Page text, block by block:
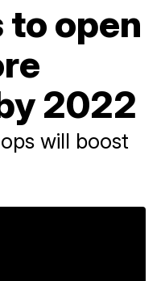
open
2022
will boost